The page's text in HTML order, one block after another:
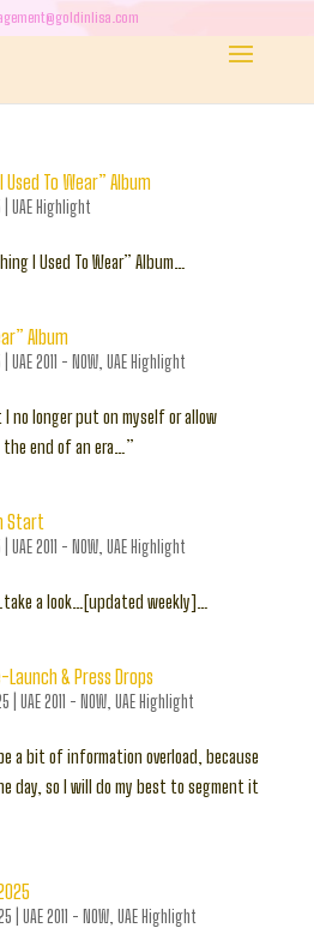
To Wear” Album
UAE Highlight
I Used To Wear” Album…
Album
UAE 2011 - NOW, UAE Highlight
no longer put on myself or allow
end of an era…”
Start
UAE 2011 - NOW, UAE Highlight
a look…[updated weekly]…
& Press Drops
UAE 2011 - NOW, UAE Highlight
a bit of information overload, because
day, so I will do my best to segment it
UAE 2011 - NOW, UAE Highlight